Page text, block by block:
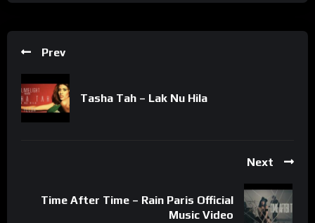
Prev
Tasha Tah – Lak Nu Hila
Next
Time After Time – Rain Paris Official
Music Video